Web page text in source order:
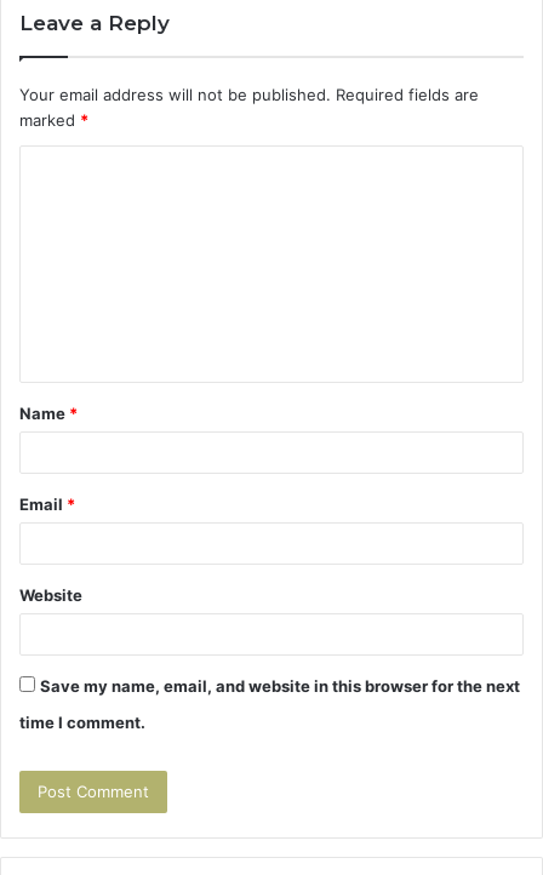
Leave a Reply
Your email address will not be published. Required fields are
marked *
t
*
Name *
Email *
Website
Save my name, email, and website in this browser for the next
time I comment.